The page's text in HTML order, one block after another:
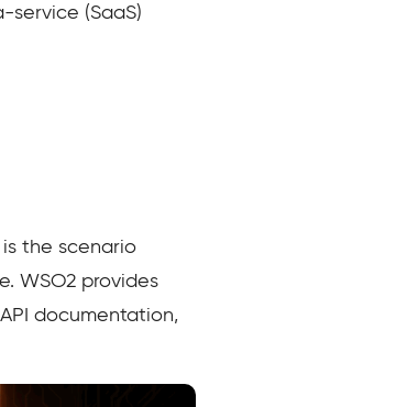
(SaaS)
the scenario
WSO2 provides
documentation,